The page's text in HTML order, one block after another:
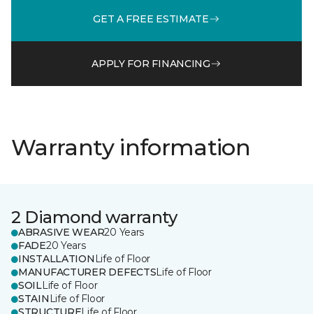
GET A FREE ESTIMATE
APPLY FOR FINANCING
Warranty information
2 Diamond warranty
ABRASIVE WEAR20 Years
FADE20 Years
INSTALLATION Life of Floor
MANUFACTURER DEFECTSLife of Floor
SOILLife of Floor
STAIN Life of Floor